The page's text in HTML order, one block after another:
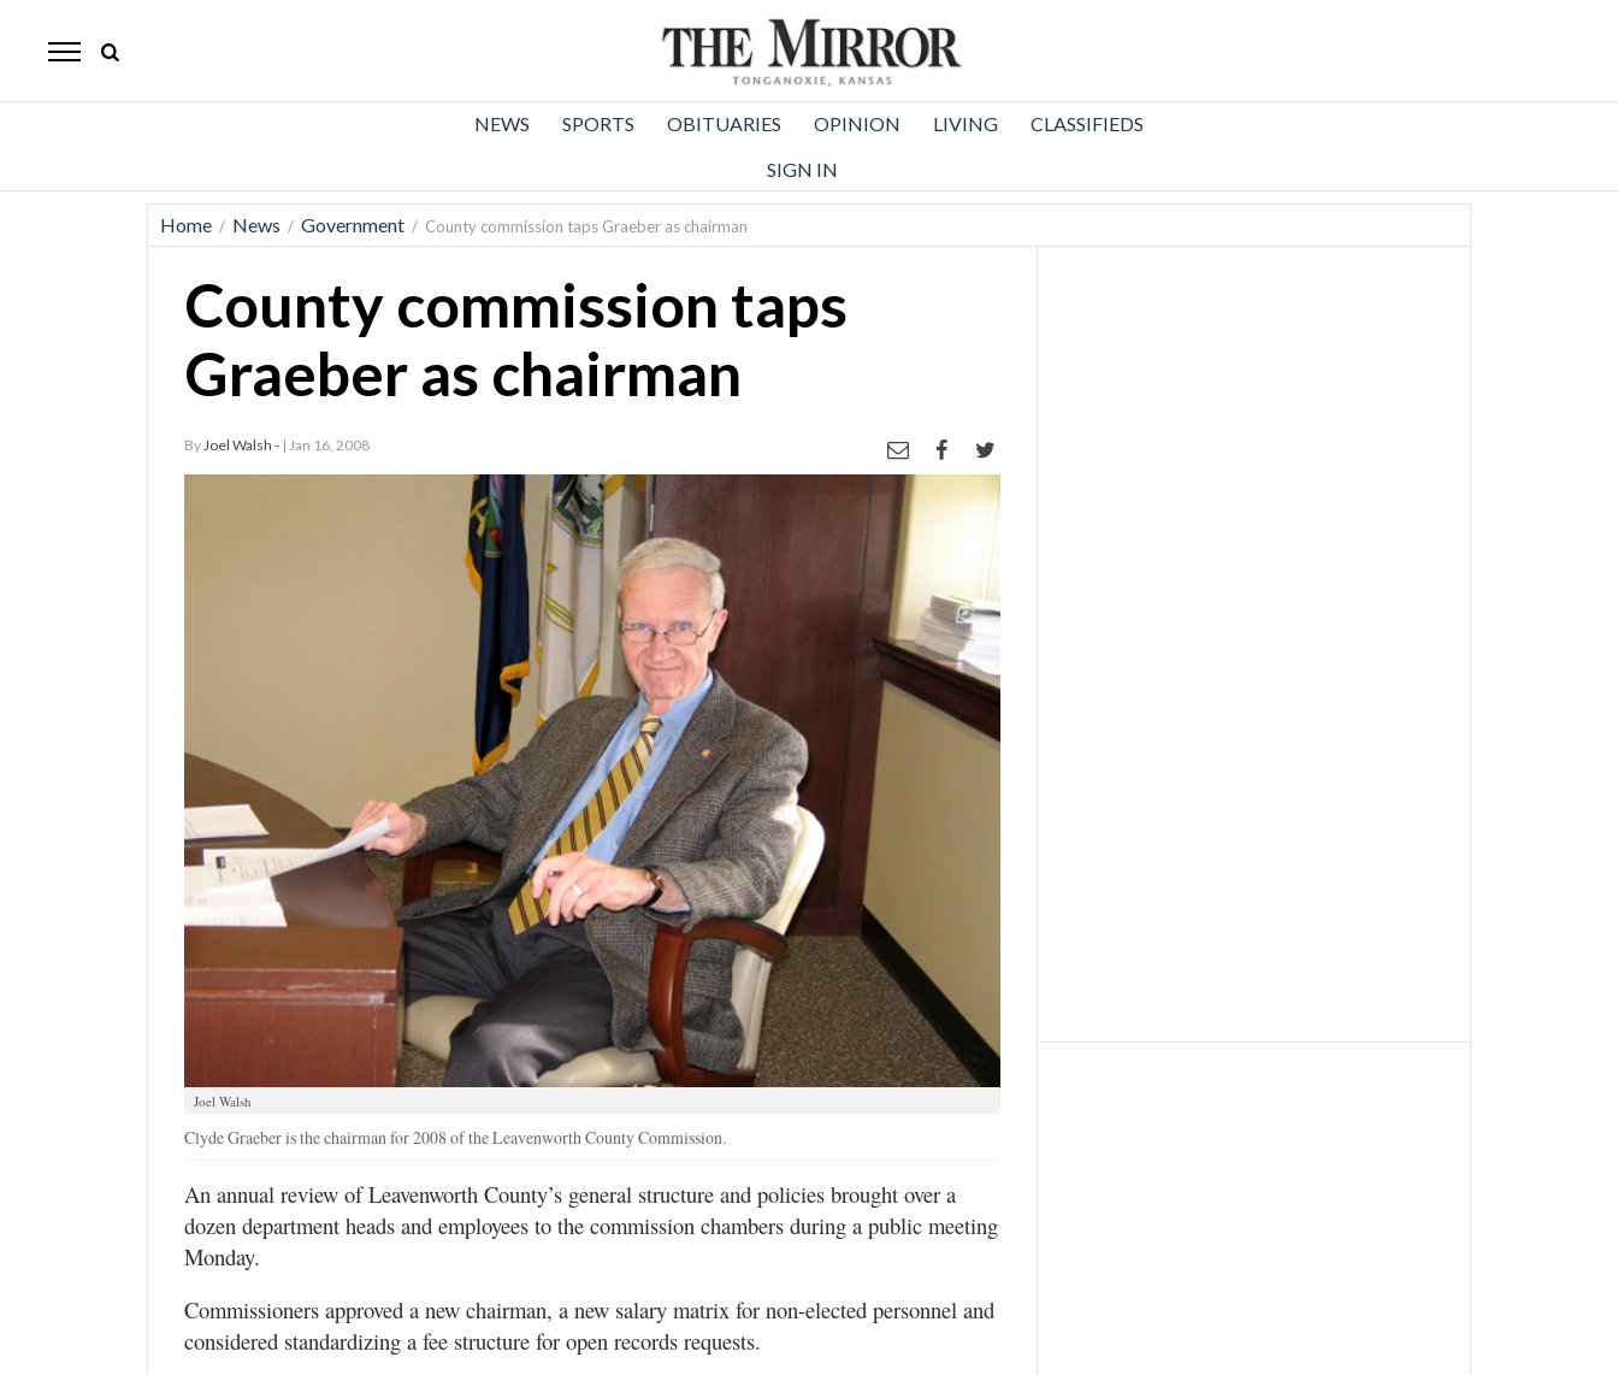
Mirror
News
NEWS SPORTS OBITUARIES OPINION LIVING
CLASSIFIEDS
SIGN IN
Home / News / Government / County commission taps Graeber as chairman
County commission taps
Graeber as chairman
By Joel Walsh - | Jan 16, 2008
Joel Walsh
Clyde Graeber is the chairman for 2008 of the Leavenworth County Commission.
An annual review of Leavenworth County’s general structure and policies brought over a
dozen department heads and employees to the commission chambers during a public meeting
Monday.
Commissioners approved a new chairman, a new salary matrix for non-elected personnel and
considered standardizing a fee structure for open records requests.